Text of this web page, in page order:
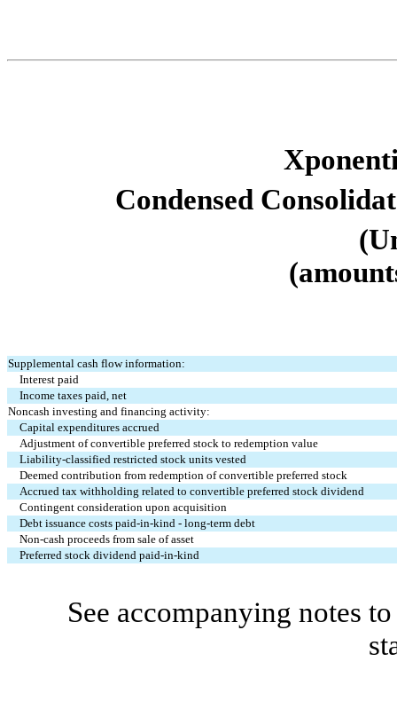
Condensed
Supplemental cash flow information:
Interest paid
Income taxes paid, net
Noncash investing and financing activity:
Capital expenditures accrued
Adjustment of convertible preferred stock to redemption value
Liability-classified restricted stock units vested
Deemed contribution from redemption of convertible preferred stock
Accrued tax withholding related to convertible preferred stock dividend
Contingent consideration upon acquisition
Debt issuance costs paid-in-kind - long-term debt
Non-cash proceeds from sale of asset
Preferred stock dividend paid-in-kind
See accompanying notes